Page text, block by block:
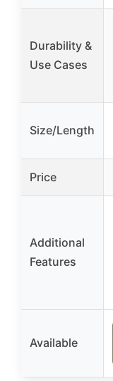
Durability &
Use Cases
Size/Length
Price
Additional
Features
Available